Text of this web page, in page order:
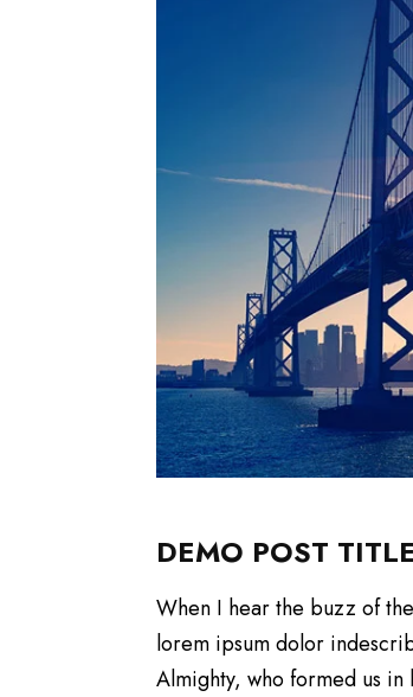
DEMO POST
When I hear the buzz of
lorem ipsum dolor
Almighty, who formed us